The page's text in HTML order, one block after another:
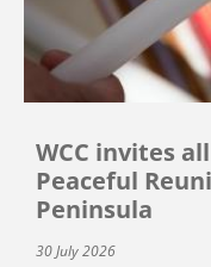
WCC invites
Peaceful
Peninsula
30 July 2026